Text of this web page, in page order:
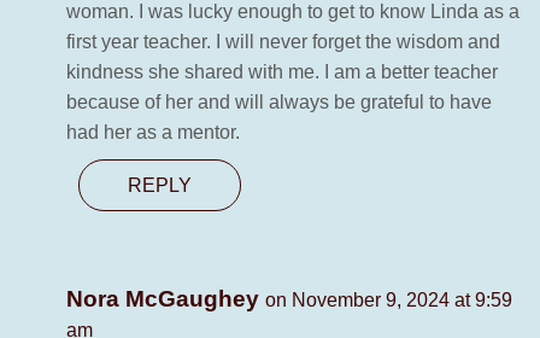
woman. I was lucky enough to get to know Linda as a
first year teacher. I will never forget the wisdom and
kindness she shared with me. I am a better teacher
because of her and will always be grateful to have
had her as a mentor.
REPLY
Nora McGaughey on November 9, 2024 at 9:59
am